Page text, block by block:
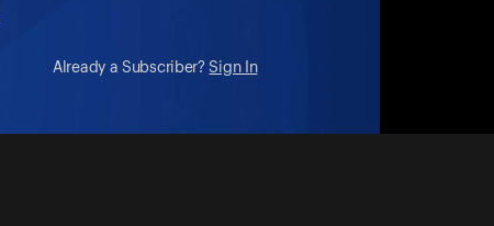
Already a Subscriber? Sign In